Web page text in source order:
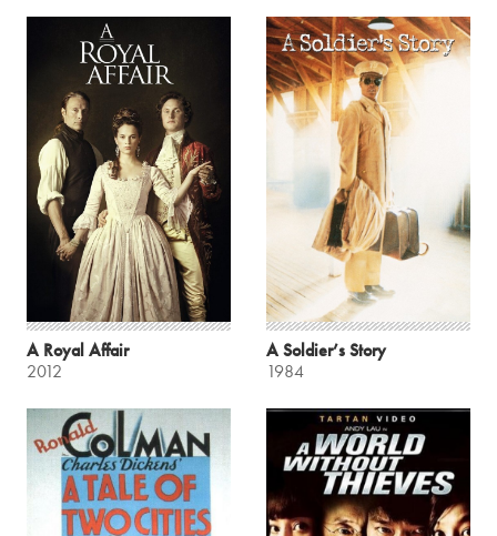
A Royal Affair
2012
A Soldier’s Story
1984